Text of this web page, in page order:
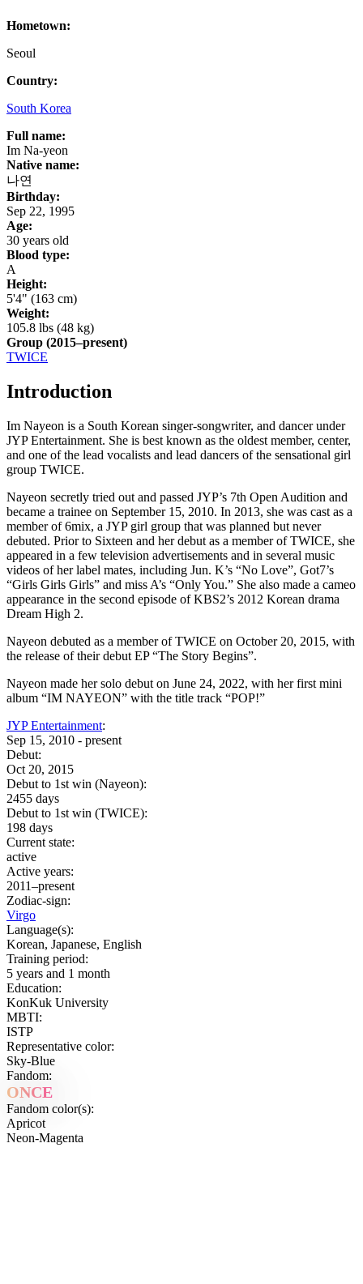
Hometown:
Seoul
Country:
South Korea
Full name:
Im Na-yeon
Native name:
나연
Birthday:
Sep 22, 1995
Age:
30 years old
Blood type:
A
Height:
5'4" (163 cm)
Weight:
105.8 lbs (48 kg)
Group (2015–present)
TWICE
Introduction
Im Nayeon is a South Korean singer-songwriter, and dancer under
JYP Entertainment. She is best known as the oldest member, center,
and one of the lead vocalists and lead dancers of the sensational girl
group TWICE.
Nayeon secretly tried out and passed JYP’s 7th Open Audition and
became a trainee on September 15, 2010. In 2013, she was cast as a
member of 6mix, a JYP girl group that was planned but never
debuted. Prior to Sixteen and her debut as a member of TWICE, she
appeared in a few television advertisements and in several music
videos of her label mates, including Jun. K’s “No Love”, Got7’s
“Girls Girls Girls” and miss A’s “Only You.” She also made a cameo
appearance in the second episode of KBS2’s 2012 Korean drama
Dream High 2.
Nayeon debuted as a member of TWICE on October 20, 2015, with
the release of their debut EP “The Story Begins”.
Nayeon made her solo debut on June 24, 2022, with her first mini
album “IM NAYEON” with the title track “POP!”
JYP Entertainment:
Sep 15, 2010 - present
Debut:
Oct 20, 2015
Debut to 1st win (Nayeon):
2455 days
Debut to 1st win (TWICE):
198 days
Current state:
active
Active years:
2011–present
Zodiac-sign:
Virgo
Language(s):
Korean, Japanese, English
Training period:
5 years and 1 month
Education:
KonKuk University
MBTI:
ISTP
Representative color:
Sky-Blue
Fandom:
ONCE
Fandom color(s):
Apricot
Neon-Magenta